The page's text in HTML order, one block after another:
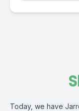
Today, we have